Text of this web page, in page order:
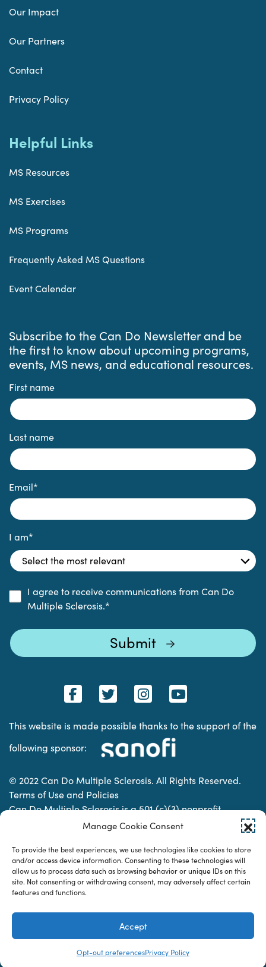
Manage Cookie Consent
To provide the best experiences, we use technologies like cookies to store
and/or access device information. Consenting to these technologies will
allow us to process data such as browsing behavior or unique IDs on this
site. Not consenting or withdrawing consent, may adversely affect certain
features and functions.
Accept
Opt-out preferencesPrivacy Policy
Our Impact
Our Partners
Contact
Privacy Policy
Helpful Links
MS Resources
MS Exercises
MS Programs
Frequently Asked MS Questions
Event Calendar
Subscribe to the Can Do Newsletter and be
the first to know about upcoming programs,
events, MS news, and educational resources.
First name
Last name
Email*
I am*
I agree to receive communications from Can Do
Multiple Sclerosis.*
This website is made possible thanks to the support of the
following sponsor:
© 2022 Can Do Multiple Sclerosis. All Rights Reserved.
Terms of Use and Policies
Can Do Multiple Sclerosis is a 501 (c)(3) nonprofit
organization. | Charitable Organization Number: 74-
Designed & developed by